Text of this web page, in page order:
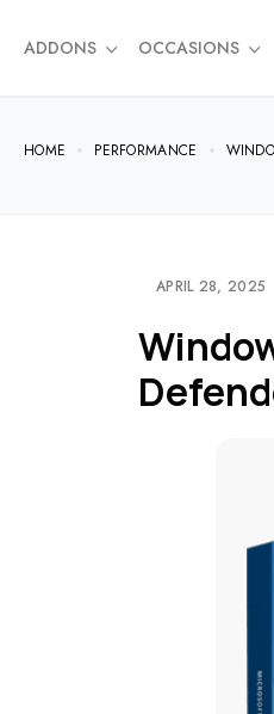
ADDONS OCCASIONS
HOME PERFORMANCE
APRIL 28, 2025